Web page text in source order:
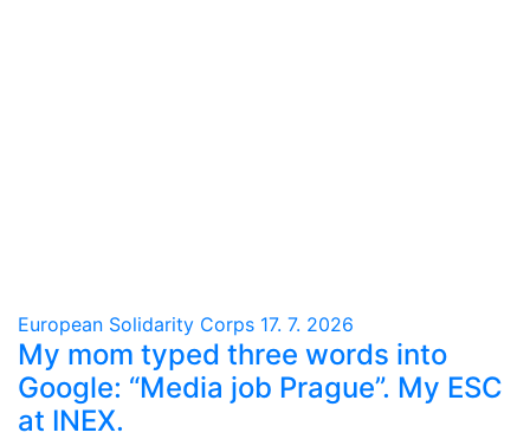
European Solidarity Corps 17. 7. 2026
My mom typed three words into
Google: “Media job Prague”. My ESC
at INEX.